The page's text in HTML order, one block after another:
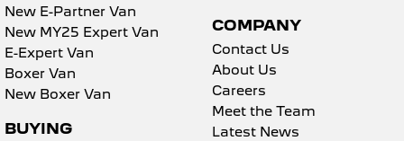
New E-Partner Van
New MY25 Expert Van
E-Expert Van
Boxer Van
New Boxer Van
BUYING
COMPANY
Contact Us
About Us
Careers
Meet the Team
Latest News